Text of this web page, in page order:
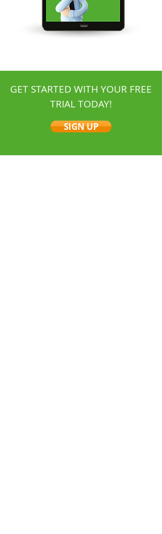
GET STARTED WITH YOUR FREE
TRIAL TODAY!
SIGN UP